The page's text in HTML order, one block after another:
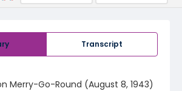
Transcript
Merry-Go-Round (August 8, 1943)